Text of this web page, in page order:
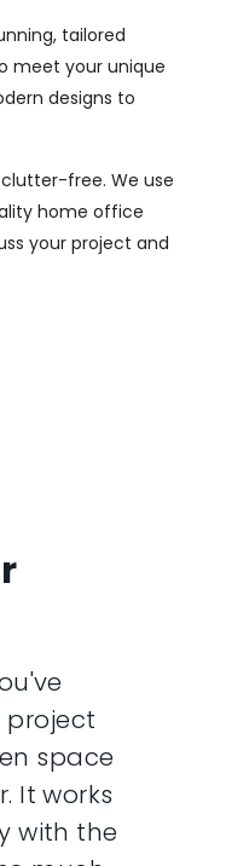
tailored
meet your unique
designs to
free. We use
home office
your project and
project
space
It works
with the